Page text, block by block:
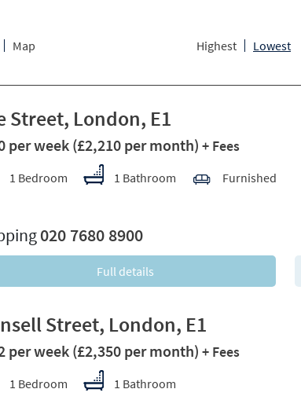
Map Highest Lowest
Street, London, E1
per week (£2,210 per month) + Fees
1 Bedroom 1 Bathroom Furnished
020 7680 8900
Full details
Street, London, E1
per week (£2,350 per month) + Fees
1 Bedroom 1 Bathroom